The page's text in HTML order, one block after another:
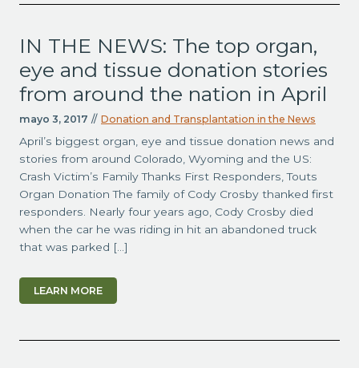
IN THE NEWS: The top organ,
eye and tissue donation stories
from around the nation in April
mayo 3, 2017 // Donation and Transplantation in the News
April’s biggest organ, eye and tissue donation news and
stories from around Colorado, Wyoming and the US:
Crash Victim’s Family Thanks First Responders, Touts
Organ Donation The family of Cody Crosby thanked first
responders. Nearly four years ago, Cody Crosby died
when the car he was riding in hit an abandoned truck
that was parked […]
LEARN MORE